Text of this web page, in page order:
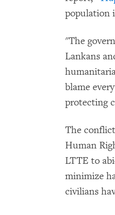
population
"The
Lankans
blame
protecting
The
Human
LTTE to
minimize
civilians